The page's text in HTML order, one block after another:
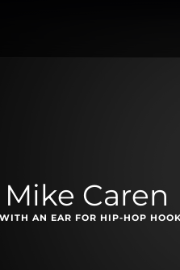
Caren
AN EAR FOR HIP-HOP